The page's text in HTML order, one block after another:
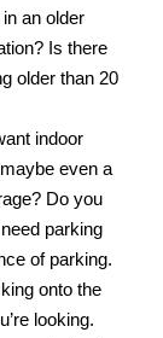
an older
Is there
older than 20
indoor
even a
Do you
parking
of parking.
onto the
looking.